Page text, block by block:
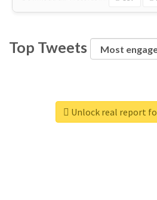
Top Tweets
Unlock real report